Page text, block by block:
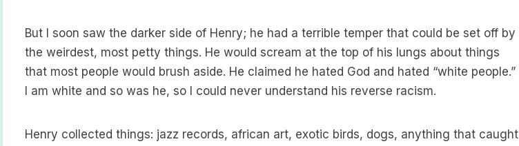
But I soon saw the darker side of Henry; he had a terrible temper that could be set off by
the weirdest, most petty things. He would scream at the top of his lungs about things
that most people would brush aside. He claimed he hated God and hated “white people.”
I am white and so was he, so I could never understand his reverse racism.
Henry collected things: jazz records, african art, exotic birds, dogs, anything that caught